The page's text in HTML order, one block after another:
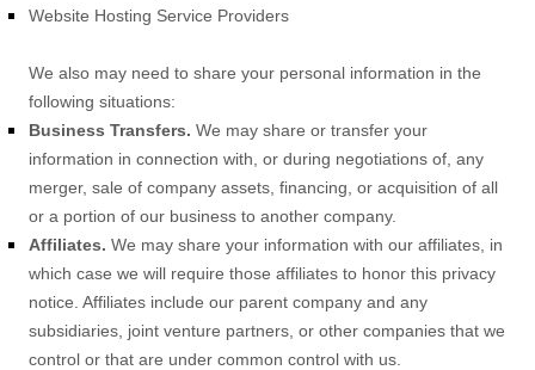
Website Hosting Service Providers
We also may need to share your personal information in the
following situations:
Business Transfers. We may share or transfer your
information in connection with, or during negotiations of, any
merger, sale of company assets, financing, or acquisition of all
or a portion of our business to another company.
Affiliates. We may share your information with our affiliates, in
which case we will require those affiliates to honor this privacy
notice. Affiliates include our parent company and any
subsidiaries, joint venture partners, or other companies that we
control or that are under common control with us.